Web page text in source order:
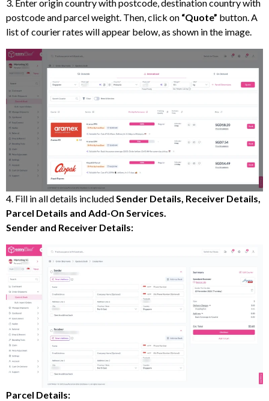
3. Enter origin country with postcode, destination country with
postcode and parcel weight. Then, click on “Quote” button. A
list of courier rates will appear below, as shown in the image.
4. Fill in all details includedSender Details, Receiver Details,
Parcel Details and Add-On Services.
Sender and Receiver Details:
Parcel Details: